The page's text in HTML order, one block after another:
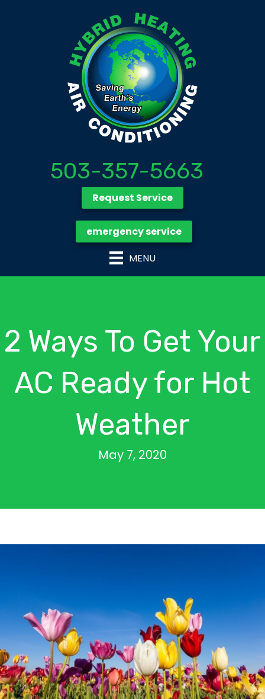
503-357-5663
Request Service
emergency service
MENU
2 Ways To Get Your
AC Ready for Hot
Weather
May 7, 2020